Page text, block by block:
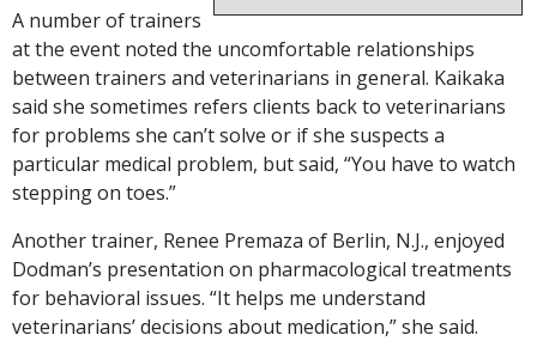
A number of trainers
at the event noted the uncomfortable relationships
between trainers and veterinarians in general. Kaikaka
said she sometimes refers clients back to veterinarians
for problems she can’t solve or if she suspects a
particular medical problem, but said, “You have to watch
stepping on toes.”
Another trainer, Renee Premaza of Berlin, N.J., enjoyed
Dodman’s presentation on pharmacological treatments
for behavioral issues. “It helps me understand
veterinarians’ decisions about medication,” she said.